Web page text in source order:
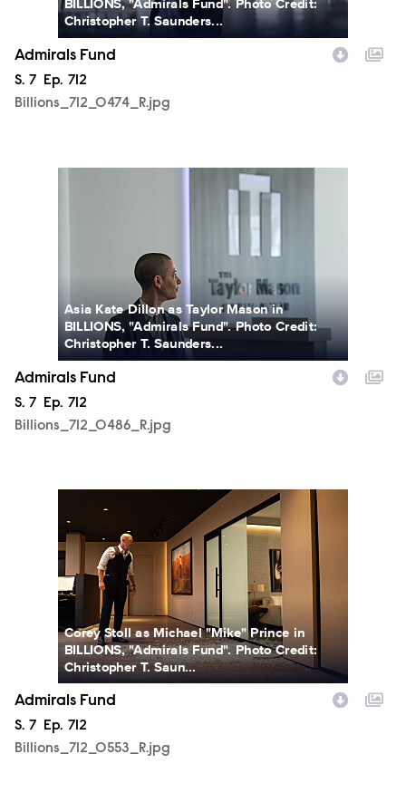
BILLIONS, "Admirals Fund". Photo Credit:
Christopher T. Saunders...
Admirals Fund
Season
S. 7 Episode
Ep. 712
Billions_712_0474_R.jpg
Asia Kate Dillon as Taylor Mason in
BILLIONS, "Admirals Fund". Photo Credit:
Christopher T. Saunders...
Admirals Fund
Season
S. 7 Episode
Ep. 712
Billions_712_0486_R.jpg
Corey Stoll as Michael "Mike" Prince in
BILLIONS, "Admirals Fund". Photo Credit:
Christopher T. Saun...
Admirals Fund
Season
S. 7 Episode
Ep. 712
Billions_712_0553_R.jpg